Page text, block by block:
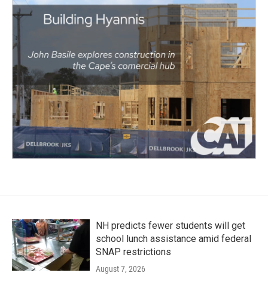
NH predicts fewer students will get
school lunch assistance amid federal
SNAP restrictions
August 7, 2026